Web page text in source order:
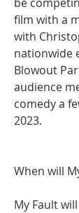
film with a
with
nationwide
Blowout
audience
comedy a
2023.
When will
My Fault